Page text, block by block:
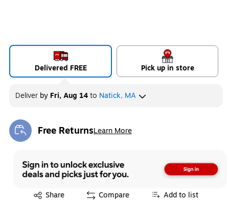
Delivered FREE Pick up in store
Deliver by Fri, Aug 14to Natick, MA
Free ReturnsLearn More
Exited tooltip
Share
Exited tooltip Compare Add to list